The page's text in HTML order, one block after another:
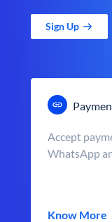
Sign Up
Accept
WhatsApp
Know More